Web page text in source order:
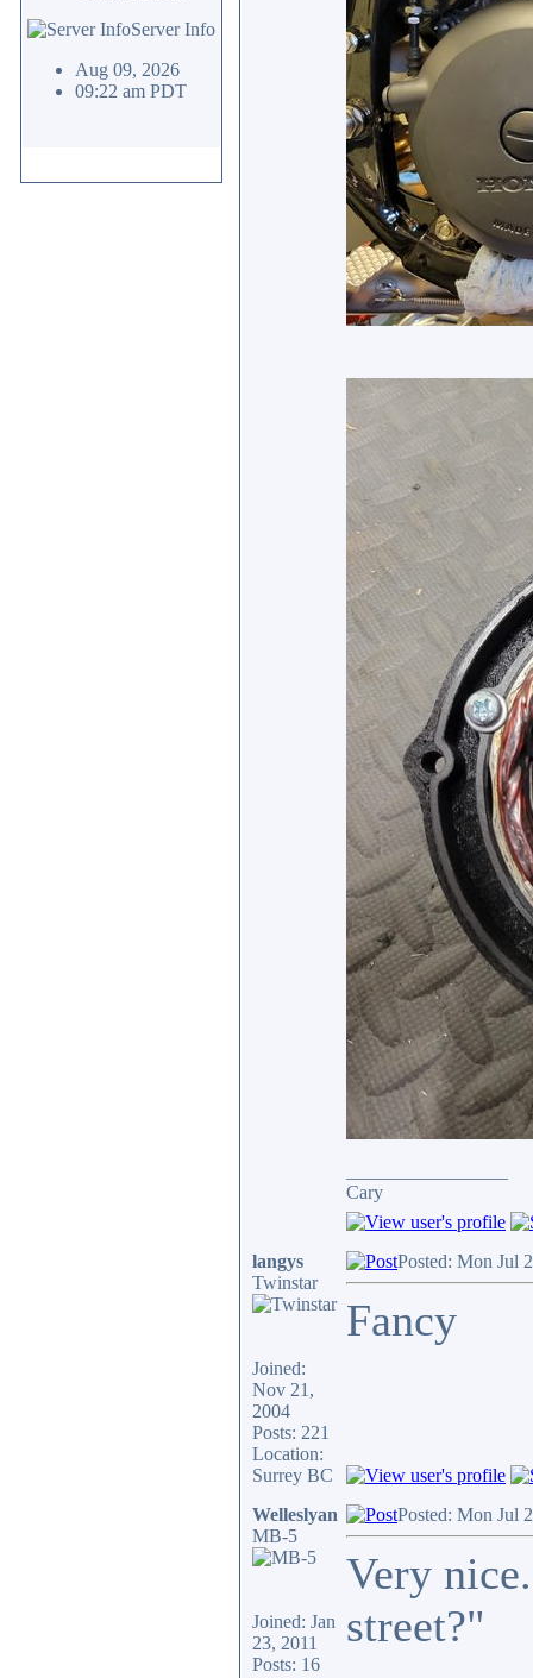
Server Info
Aug 09, 2026
09:22 am PDT
Cary
langys
Twinstar
Joined:
Nov 21,
2004
Posts: 221
Location:
Surrey BC
Posted: Mon Jul
Fancy
Welleslyan
MB-5
Joined: Jan
23, 2011
Posts: 16
Posted: Mon Jul
Very
street?"